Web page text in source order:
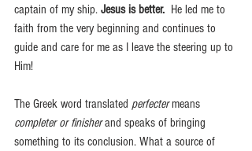
captain of my ship. Jesus is better.
  He led me to
faith from the very beginning and continues to
guide and care for me as I leave the steering up to
Him!
The Greek word translated perfecter means
completer or finisher and speaks of bringing
something to its conclusion. What a source of